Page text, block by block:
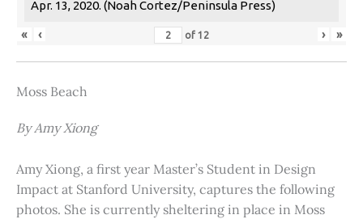
Apr. 13, 2020. (Noah Cortez/Peninsula Press)
« ‹ of 12 › »
Moss Beach
By Amy Xiong
Amy Xiong, a first year Master’s Student in Design
Impact at Stanford University, captures the following
photos. She is currently sheltering in place in Moss